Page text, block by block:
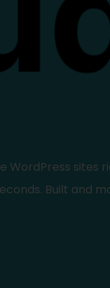
WordPress sites
Built and